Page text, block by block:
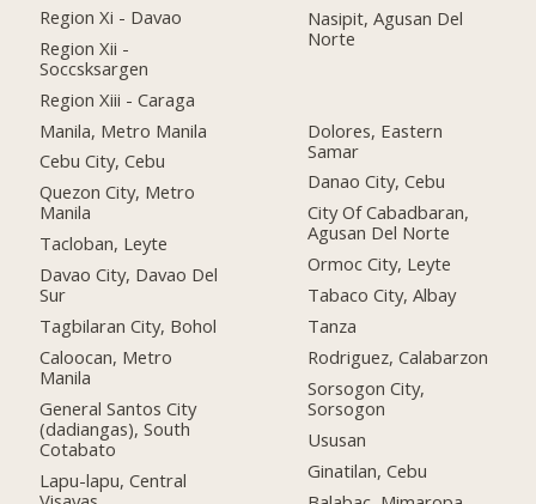
Region Xi - Davao
Region Xii -
Soccsksargen
Region Xiii - Caraga
Manila, Metro Manila
Cebu City, Cebu
Quezon City, Metro
Manila
Tacloban, Leyte
Davao City, Davao Del
Sur
Tagbilaran City, Bohol
Caloocan, Metro
Manila
General Santos City
(dadiangas), South
Cotabato
Lapu-lapu, Central
Nasipit, Agusan Del
Norte
Dolores, Eastern
Samar
Danao City, Cebu
City Of Cabadbaran,
Agusan Del Norte
Ormoc City, Leyte
Tabaco City, Albay
Tanza
Rodriguez, Calabarzon
Sorsogon City,
Sorsogon
Ususan
Ginatilan, Cebu